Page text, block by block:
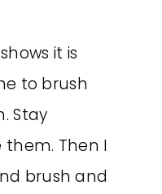
it is
to brush
Stay
them. Then I
brush and